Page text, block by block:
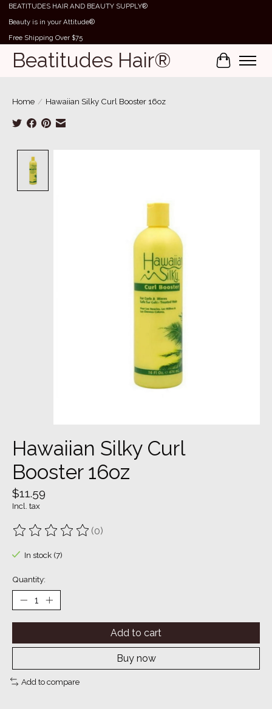
BEATITUDES HAIR AND BEAUTY SUPPLY®
Beauty is in your Attitude®
Free Shipping Over $75
Beatitudes Hair® Cart
Home / Hawaiian Silky Curl Booster 16oz
Hawaiian Silky Curl
Booster 16oz
$11.59
Incl. tax
The rating of this product is
(0)
In stock (7)
Quantity:
Add to cart
Buy now
Add to compare